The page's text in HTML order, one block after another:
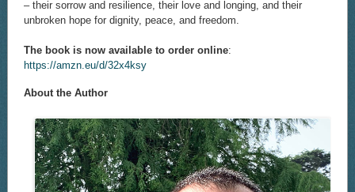
– their sorrow and resilience, their love and longing, and their
unbroken hope for dignity, peace, and freedom.
The book is now available to order online:
https://amzn.eu/d/32x4ksy
About the Author